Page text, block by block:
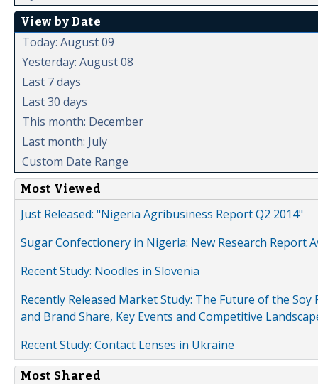
View by Date
Today: August 09
Yesterday: August 08
Last 7 days
Last 30 days
This month: December
Last month: July
Custom Date Range
Most Viewed
Just Released: "Nigeria Agribusiness Report Q2 2014"
Sugar Confectionery in Nigeria: New Research Report
Recent Study: Noodles in Slovenia
Recently Released Market Study: The Future of the
and Brand Share, Key Events and Competitive
Recent Study: Contact Lenses in Ukraine
Most Shared